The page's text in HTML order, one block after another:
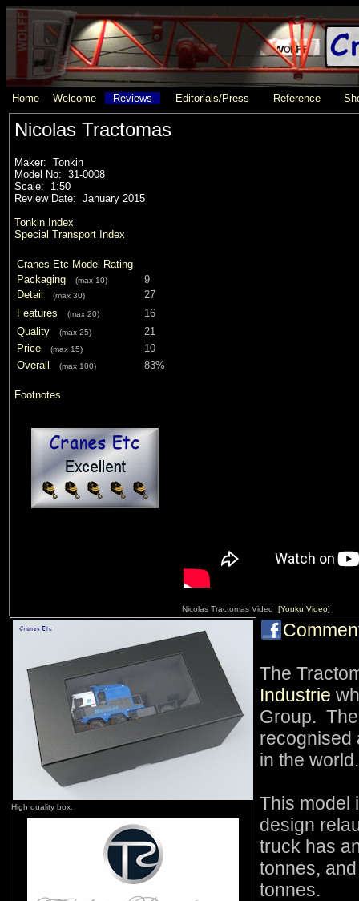
Home Welcome Reviews Editorials/Press Reference
Nicolas Tractomas
Maker: Tonkin
Model No: 31-0008
Scale: 1:50
Review Date: January 2015
Tonkin Index
Special Transport Index
Cranes Etc Model Rating
Packaging
(max 10)
9
Detail
(max 30)
27
Features
(max 20)
16
Quality
(max 25)
21
Price
(max 15)
10
Overall
(max 100) 83%
Footnotes
Nicolas Tractomas Video [Youku Video]
High quality box.
The
Industrie
Group.
recognised
in the world.
This model
design
truck has
tonnes,
tonnes.